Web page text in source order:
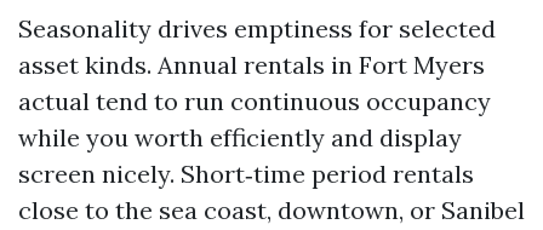
Seasonality drives emptiness for selected
asset kinds. Annual rentals in Fort Myers
actual tend to run continuous occupancy
while you worth efficiently and display
screen nicely. Short‑time period rentals
close to the sea coast, downtown, or Sanibel